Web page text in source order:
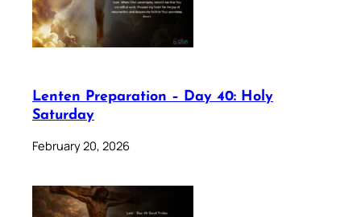
Lenten Preparation – Day 40: Holy
Saturday
February 20, 2026